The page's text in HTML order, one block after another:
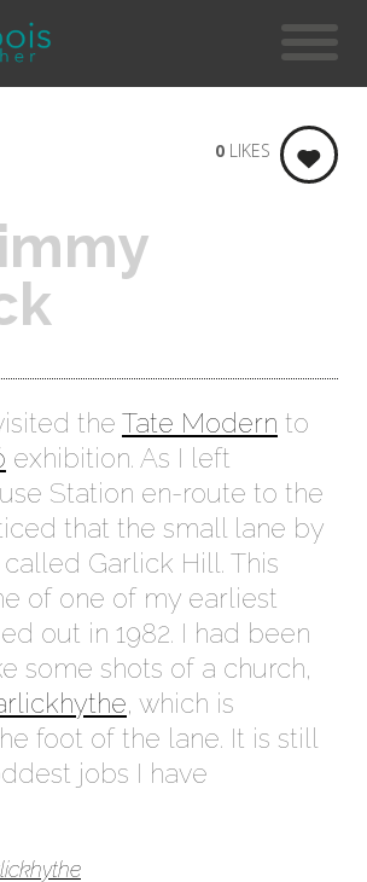
0 LIKES
the Tate Modern to
exhibition. As I left
Station en-route to the
that the small lane by
Garlick Hill. This
of one of my earliest
out in 1982. I had been
some shots of a church,
, which is
foot of the lane. It is still
jobs I have